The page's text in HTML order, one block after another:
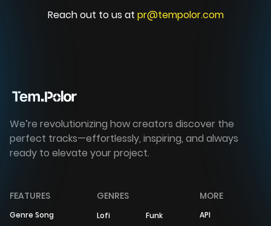
Reach out to us at pr@tempolor.com
We’re revolutionizing how creators discover the
perfect tracks—effortlessly, inspiring, and always
ready to elevate your project.
FEATURES
Genre Song
GENRES
Lofi
Funk
MORE
API